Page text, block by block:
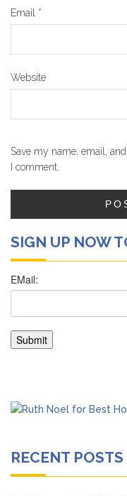
Email *
Website
Save my name, email,
I comment.
SIGN UP NOW
RECENT POSTS